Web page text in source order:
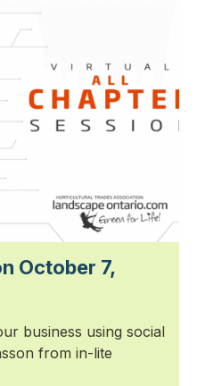
October 7,
business using social
from in-lite